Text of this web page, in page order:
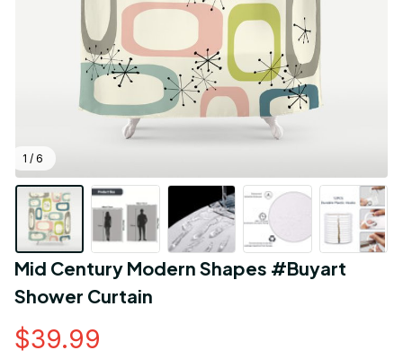
1 / 6
Mid Century Modern Shapes #Buyart
Shower Curtain
$39.99